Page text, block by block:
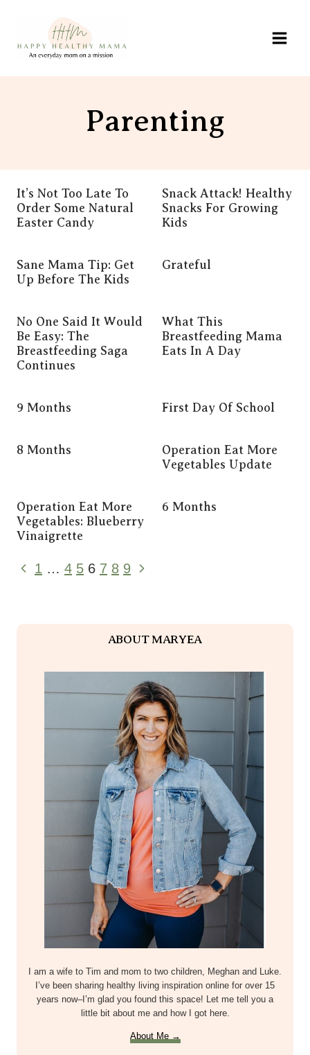
content
Parenting
It’s Not Too Late To
Order Some Natural
Easter Candy
Snack Attack! Healthy
Snacks For Growing
Kids
Sane Mama Tip: Get
Up Before The Kids
Grateful
No One Said It Would
Be Easy: The
Breastfeeding Saga
Continues
What This
Breastfeeding Mama
Eats In A Day
9 Months First Day Of School
8 Months
Operation Eat More
Vegetables Update
Operation Eat More
Vegetables: Blueberry
Vinaigrette
6 Months
Page
Previous
1 … 4 5 6 7 8 9 Next
ABOUT MARYEA
I am a wife to Tim and mom to two children, Meghan and Luke.
I’ve been sharing healthy living inspiration online for over 15
years now–I’m glad you found this space! Let me tell you a
little bit about me and how I got here.
About Me →